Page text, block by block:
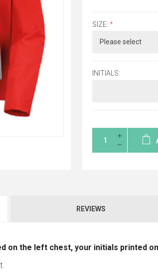
SIZE: *
INITIALS:
REVIEWS
on the left chest, your initials printed